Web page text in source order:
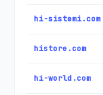
hi-sistemi.com
histore.com
hi-world.com